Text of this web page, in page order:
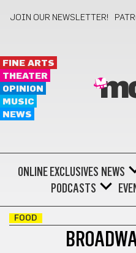
JOIN OUR NEWSLETTER!
FINE ARTS
THEATER
OPINION
MUSIC
NEWS
ONLINE EXCLUSIVES NEWS
PODCASTS
FOOD